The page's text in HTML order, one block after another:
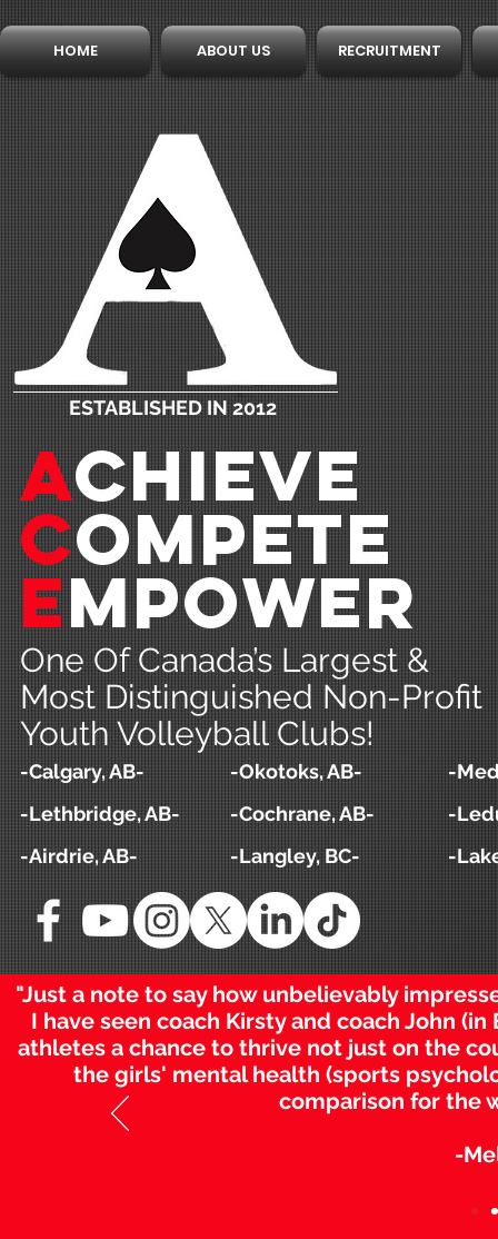
HOME ABOUT US RECRUITMENT
ESTABLISHED IN 2012
ACHIEVE
compeTE
eMPOWER
One Of Canada’s Largest &
Most Distinguished Non-Profit
Youth Volleyball Clubs!
-Calgary, AB-
-Lethbridge, AB-
-Airdrie, AB-
-Okotoks, AB-
-Cochrane, AB-
-Langley, BC-
-
-
-
"Just a note to say how unbelievably
I have seen coach Kirsty and coach John
athletes a chance to thrive not just on the
the girls' mental health (sports
comparison for the
-